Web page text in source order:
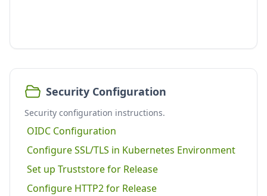
Security Configuration
Security configuration instructions.
OIDC Configuration
Configure SSL/TLS in Kubernetes Environment
Set up Truststore for Release
Configure HTTP2 for Release